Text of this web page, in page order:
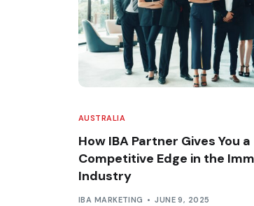
AUSTRALIA
How IBA Partner Gives You a
Competitive Edge in the
Industry
IBA MARKETING JUNE 9, 2025